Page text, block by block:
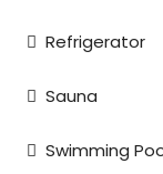
Refrigerator
Sauna
Swimming